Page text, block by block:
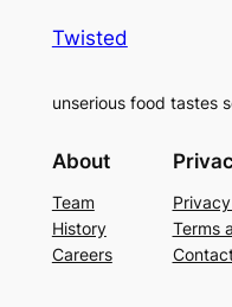
Twisted
unserious food tastes
About
Team
History
Careers
Terms